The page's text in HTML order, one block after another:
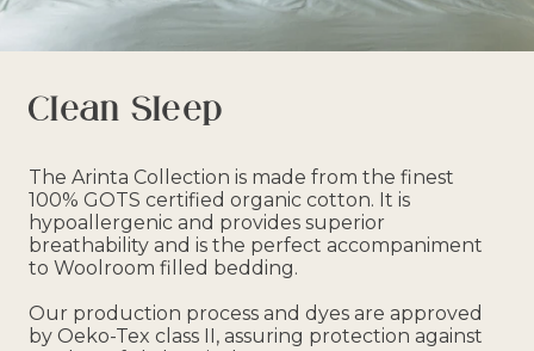
Clean Sleep
The Arinta Collection is made from the finest
100% GOTS certified organic cotton. It is
hypoallergenic and provides superior
breathability and is the perfect accompaniment
to Woolroom filled bedding.
Our production process and dyes are approved
by Oeko-Tex class II, assuring protection against